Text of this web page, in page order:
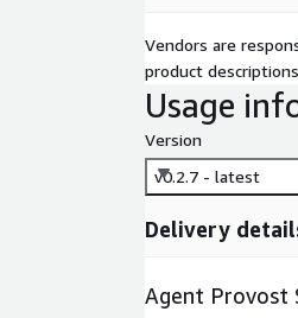
Vendors are
product
Usage
Version
v0.2.7 - latest
Delivery
Agent Provost